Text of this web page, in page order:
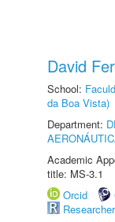
David
School:
da Boa Vista)
Department:
Academic
title: MS-3.1
Orcid